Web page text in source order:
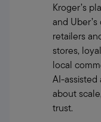
Kroger’s
and
retailers
stores,
local
AI-
about
trust.